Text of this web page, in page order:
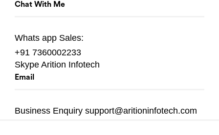
Chat With Me
Whats app Sales:
+91 7360002233
Skype Arition Infotech
Email
Business Enquiry support@aritioninfotech.com